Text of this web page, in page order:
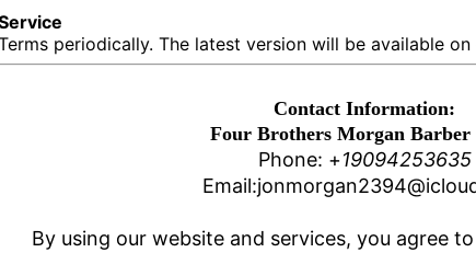
periodically. The latest version will be available
Contact Information:
Four Brothers Morgan Barber
Phone: +19094253635
Email:
By using our website and services, you agree